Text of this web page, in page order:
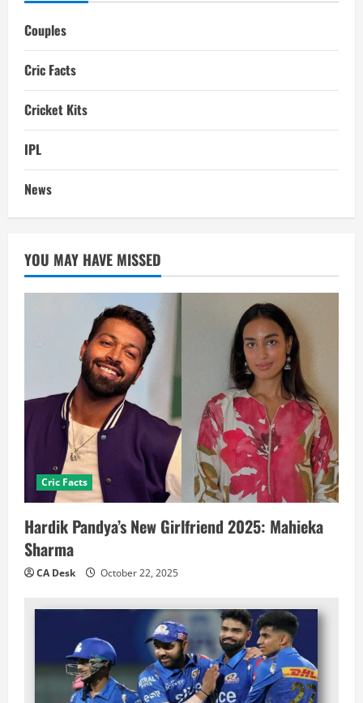
Couples
Cric Facts
Cricket Kits
IPL
News
YOU MAY HAVE MISSED
Cric Facts
Hardik Pandya’s New Girlfriend 2025: Mahieka
Sharma
CA Desk October 22, 2025